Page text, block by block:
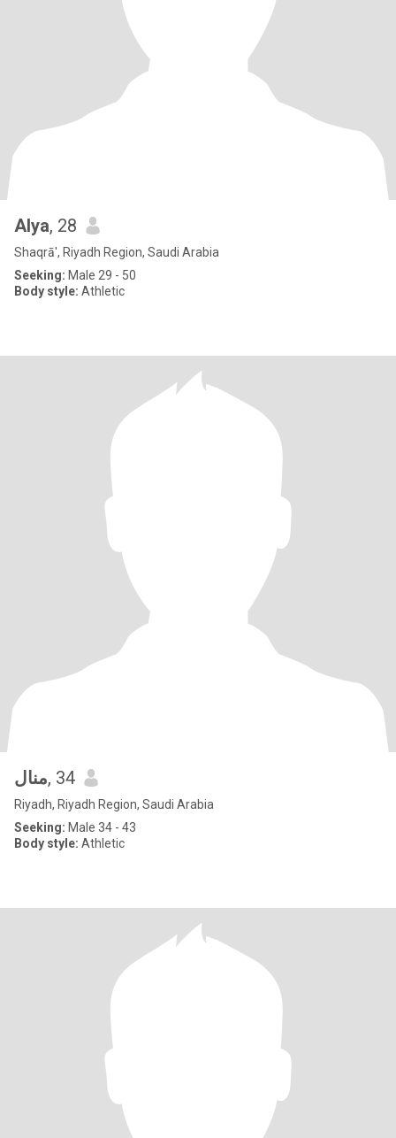
Alya, 28
Shaqrā', Riyadh Region, Saudi Arabia
Seeking: Male 29 - 50
Body style: Athletic
منال, 34
Riyadh, Riyadh Region, Saudi Arabia
Seeking: Male 34 - 43
Body style: Athletic